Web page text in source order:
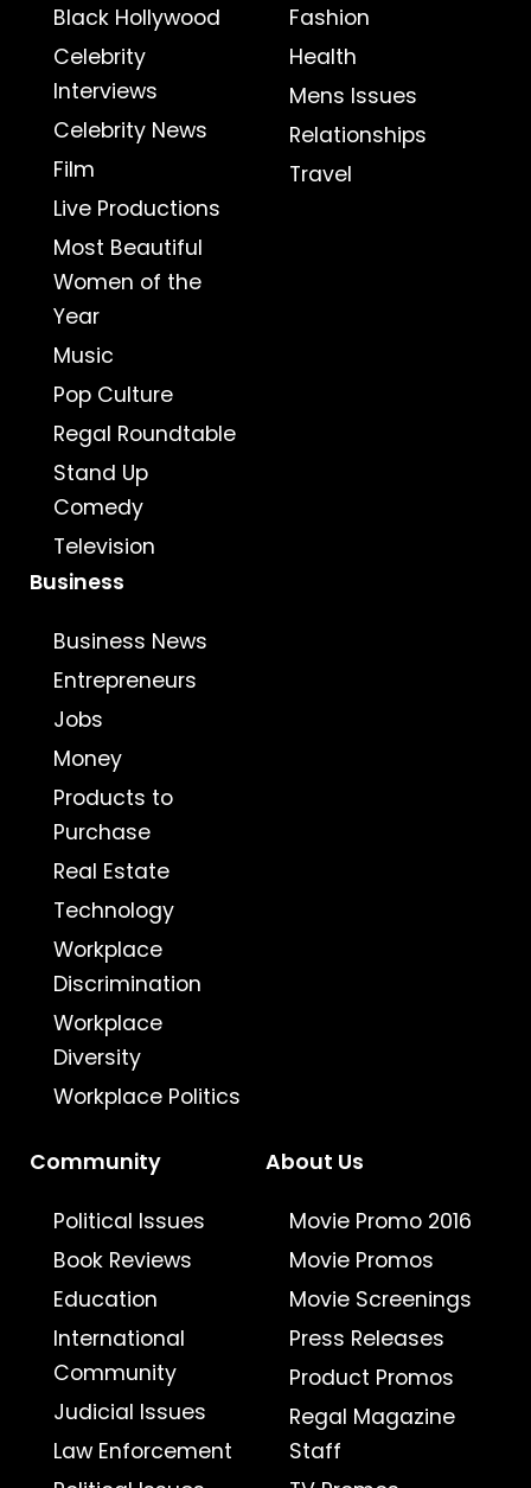
Black Hollywood
Celebrity
Interviews
Celebrity News
Film
Live Productions
Most Beautiful
Women of the
Year
Music
Pop Culture
Regal Roundtable
Stand Up
Comedy
Television
Fashion
Health
Mens Issues
Relationships
Travel
Business
Business News
Entrepreneurs
Jobs
Money
Products to
Purchase
Real Estate
Technology
Workplace
Discrimination
Workplace
Diversity
Workplace Politics
Community
Political Issues
Book Reviews
Education
International
Community
Judicial Issues
Law Enforcement
About Us
Movie Promo 2016
Movie Promos
Movie Screenings
Press Releases
Product Promos
Regal Magazine
Staff